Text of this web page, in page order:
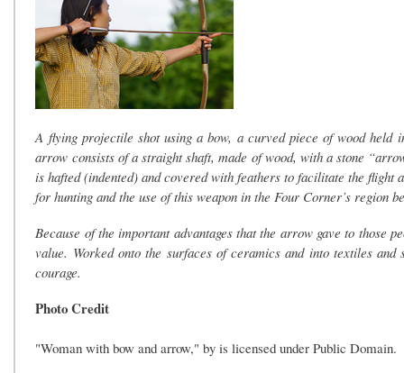
A flying projectile shot using a bow, a curved piece of wood
arrow consists of a straight shaft, made of wood, with a stone
is hafted (indented) and covered with feathers to facilitate the
for hunting and the use of this weapon in the Four Corner’s region
Because of the important advantages that the arrow gave to those
value. Worked onto the surfaces of ceramics and into textiles
courage.
Photo Credit
"Woman with bow and arrow," by is licensed under Public Domain.